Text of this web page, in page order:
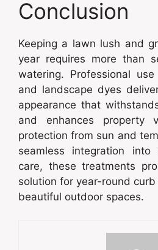
Conclusion
Keeping a lawn lush and
year requires more than
watering. Professional
and landscape dyes
appearance that
and enhances property
protection from sun and
seamless integration into
care, these treatments
solution for year-round
beautiful outdoor spaces.